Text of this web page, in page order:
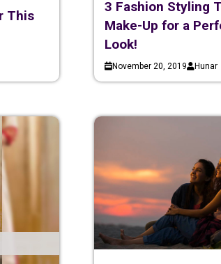
This
3 Fashion Styling
Make-Up for a
Look!
November 20, 2019 Hunar